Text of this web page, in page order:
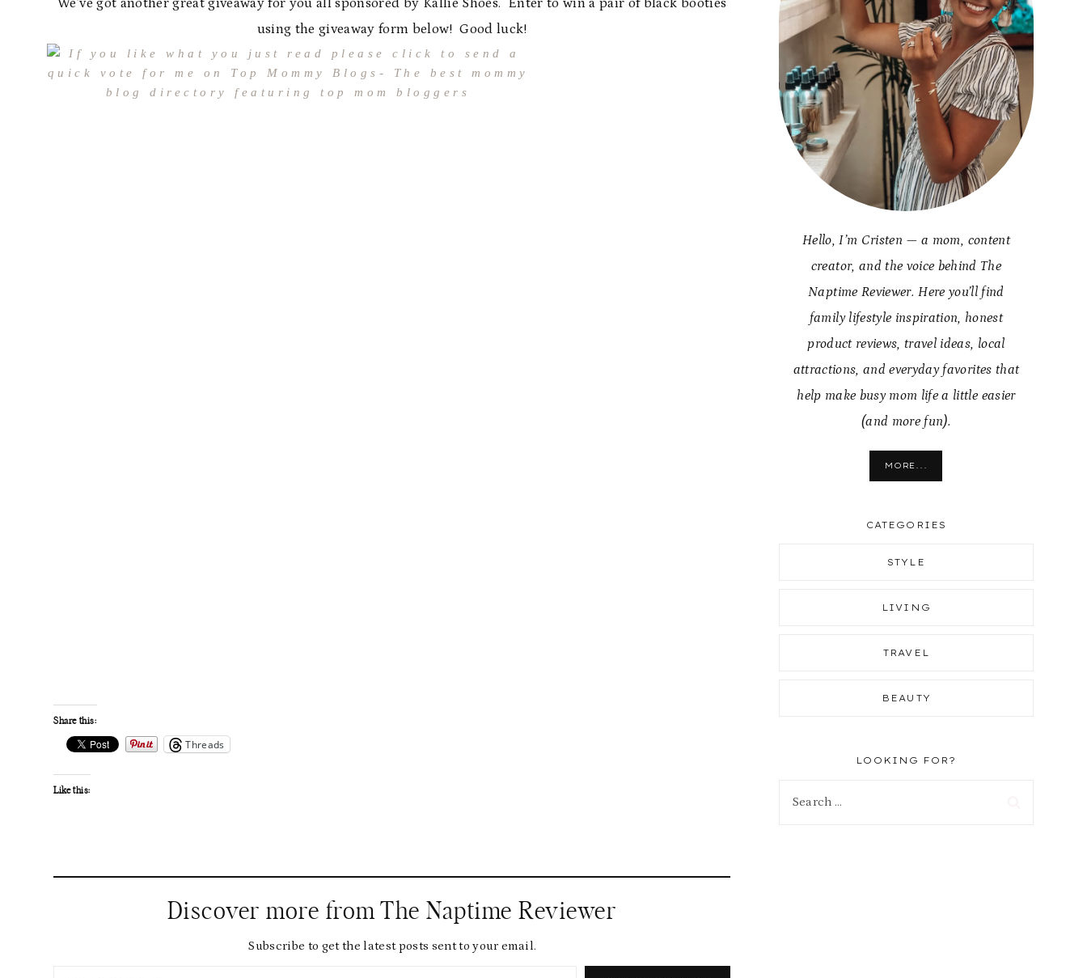
We’ve got another great giveaway for you all sponsored by Kallie Shoes. Enter to win a pair of black booties
using the giveaway form below! Good luck!
Share this:
Threads
Like this:
Discover more from The Naptime Reviewer
Subscribe to get the latest posts sent to your email.
Hello, I’m Cristen — a mom, content
creator, and the voice behind The
Naptime Reviewer. Here you’ll find
family lifestyle inspiration, honest
product reviews, travel ideas, local
attractions, and everyday favorites that
help make busy mom life a little easier
(and more fun).
MORE...
CATEGORIES
STYLE
LIVING
TRAVEL
BEAUTY
LOOKING FOR?